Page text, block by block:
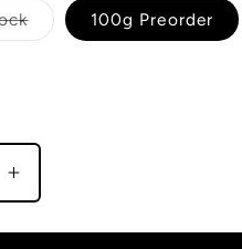
Variant
sold
100g Preorder
Increase
quantity
for